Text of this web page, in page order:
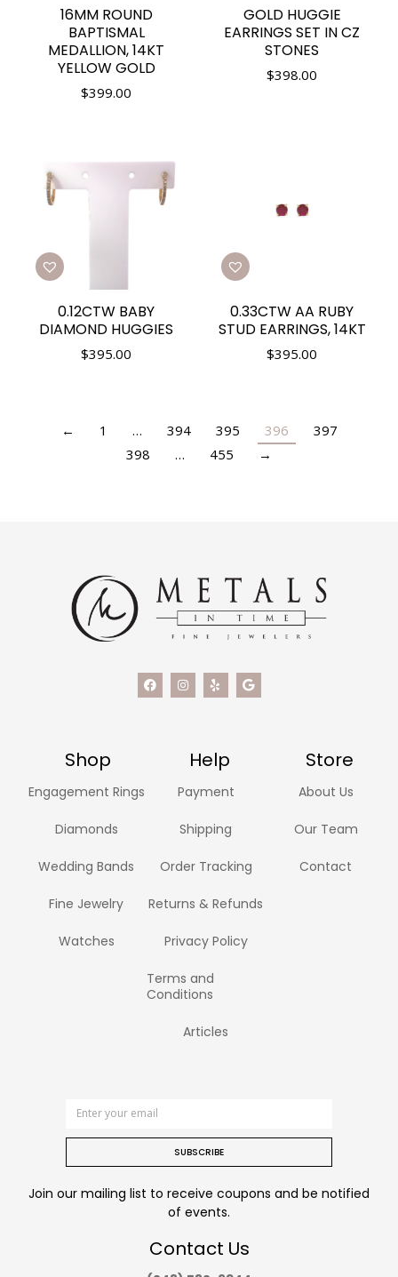
16MM ROUND
BAPTISMAL
MEDALLION, 14KT
YELLOW GOLD
$399.00
GOLD HUGGIE
EARRINGS SET IN CZ
STONES
$398.00
0.12CTW BABY
DIAMOND HUGGIES
$395.00
0.33CTW AA RUBY
STUD EARRINGS, 14KT
$395.00
← 1 … 394 395 396
397
398
… 455 →
Shop Help Store
Engagement Rings
Diamonds
Wedding Bands
Fine Jewelry
Watches
Payment
Shipping
Order Tracking
Returns & Refunds
Privacy Policy
Terms and
Conditions
Articles
About Us
Our Team
Contact
SUBSCRIBE
Join our mailing list to receive coupons and be notified
of events.
Contact Us